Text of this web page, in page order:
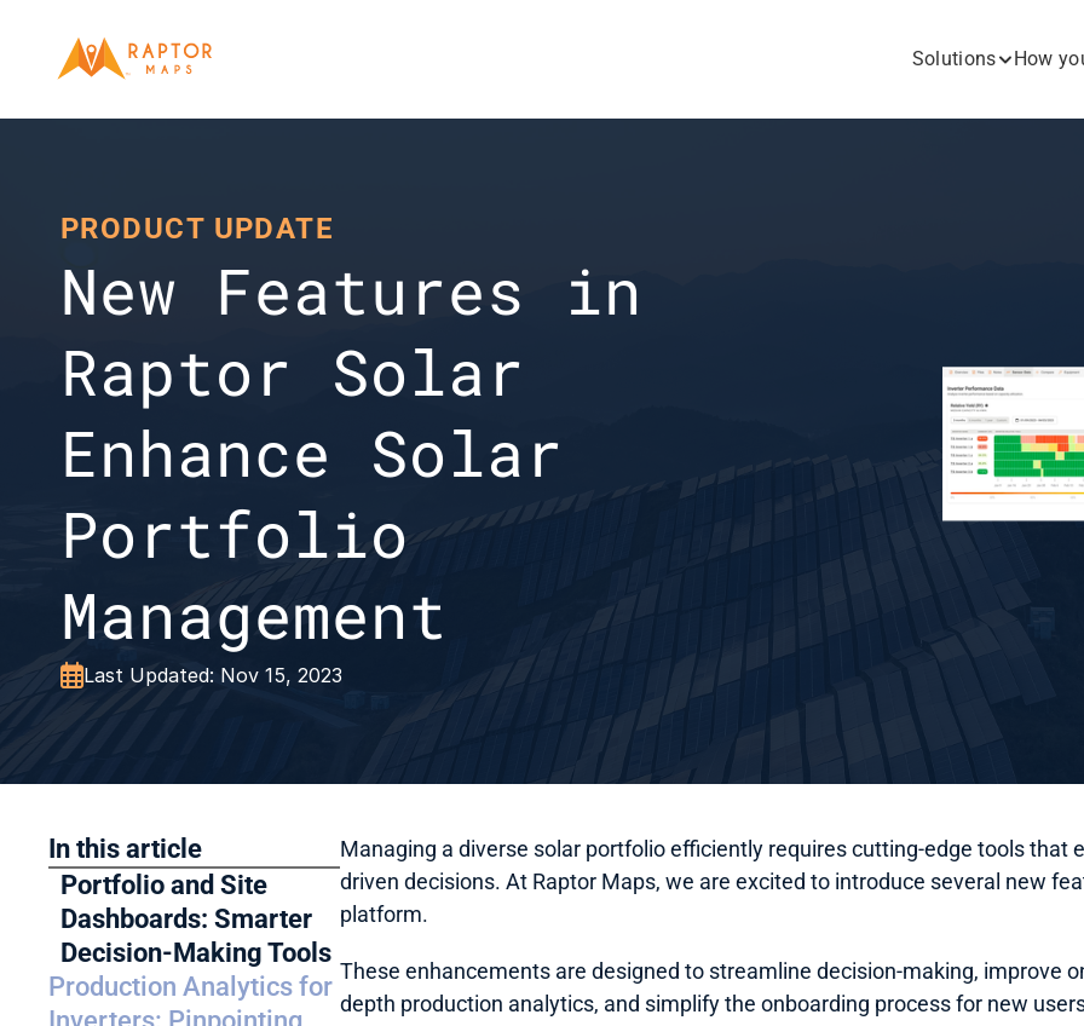
Solutions How
PRODUCT UPDATE
New Features in
Raptor Solar
Enhance Solar
Portfolio
Management
Last Updated: Nov 15, 2023
In this article
Portfolio and Site
Dashboards: Smarter
Decision-Making Tools
Production Analytics for
Managing a diverse solar portfolio efficiently requires cutting-edge tools that
driven decisions. At Raptor Maps, we are excited to introduce several new
platform.
These enhancements are designed to streamline decision-making, improve
depth production analytics, and simplify the onboarding process for new